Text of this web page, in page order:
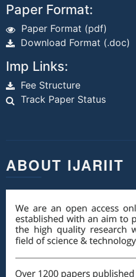
Paper Format:
Paper Format (pdf)
Download Format (.doc)
Imp Links:
Fee Structure
Track Paper Status
ABOUT IJARIIT